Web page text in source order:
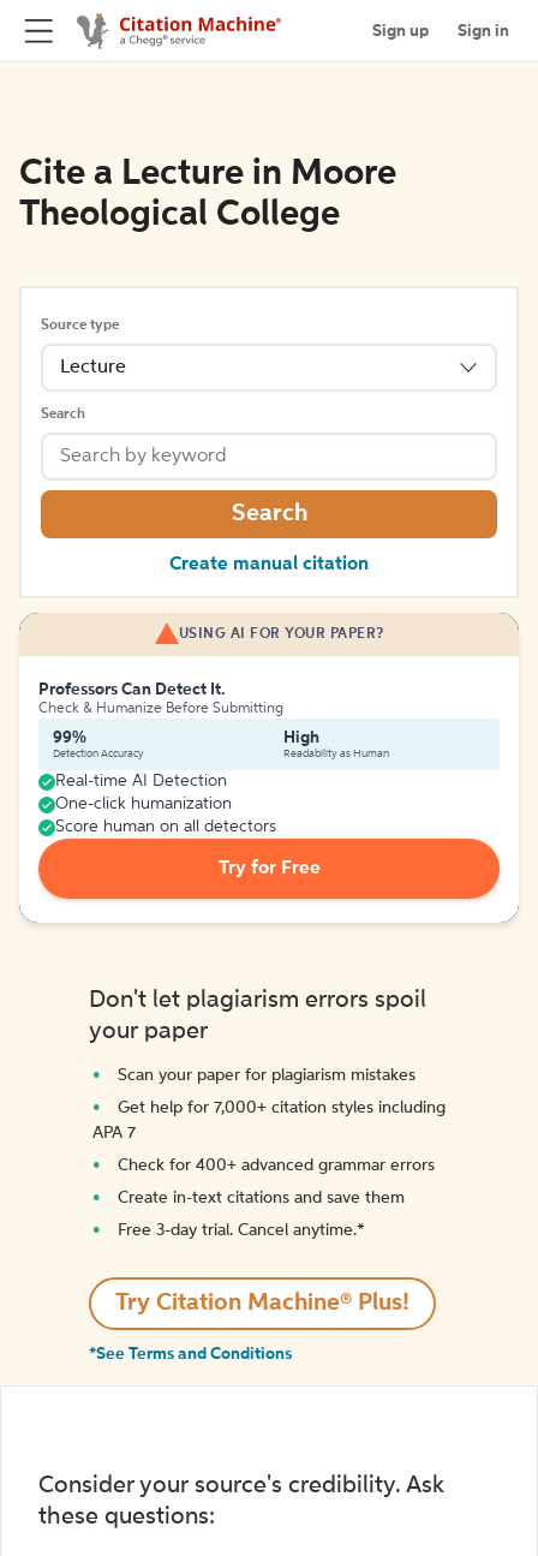
Sign up Sign in
Cite a Lecture in Moore
Theological College
Source type
Lecture
Search
Search
Create manual citation
USING AI FOR YOUR PAPER?
Professors Can Detect It.
Check & Humanize Before Submitting
99%
Detection Accuracy
High
Readability as Human
Real-time AI Detection
One-click humanization
Score human on all detectors
Try for Free
Don't let plagiarism errors spoil
your paper
Scan your paper for plagiarism mistakes
Get help for 7,000+ citation styles including
APA 7
Check for 400+ advanced grammar errors
Create in-text citations and save them
Free 3-day trial. Cancel anytime.*️
Try Citation Machine® Plus!
*See Terms and Conditions
Consider your source's credibility. Ask
these questions: